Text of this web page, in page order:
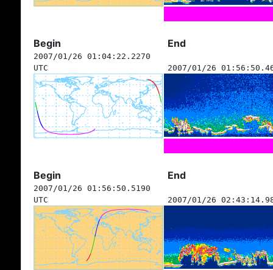
Begin End
2007/01/26 01:04:22.2270
UTC
2007/01/26
Begin End
2007/01/26 01:56:50.5190
UTC
2007/01/26